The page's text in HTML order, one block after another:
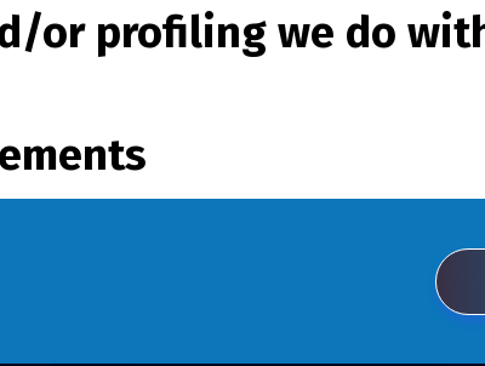
or profiling we do